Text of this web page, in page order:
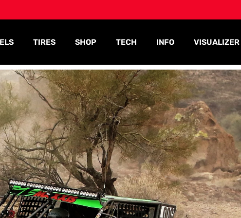
TIRES SHOP TECH INFO VISUALIZER